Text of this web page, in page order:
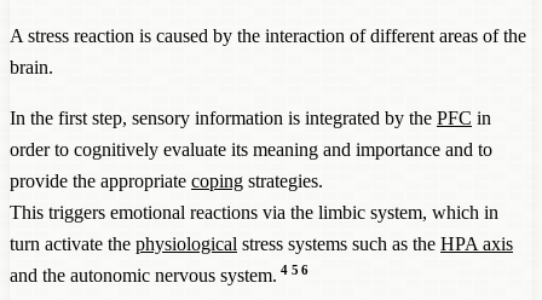
A stress reaction is caused by the interaction of different areas of the
brain.
In the first step, sensory information is integrated by the PFC in
order to cognitively evaluate its meaning and importance and to
provide the appropriate coping strategies.
This triggers emotional reactions via the limbic system, which in
turn activate the physiological stress systems such as the HPA axis
and the autonomic nervous system. 4 5 6